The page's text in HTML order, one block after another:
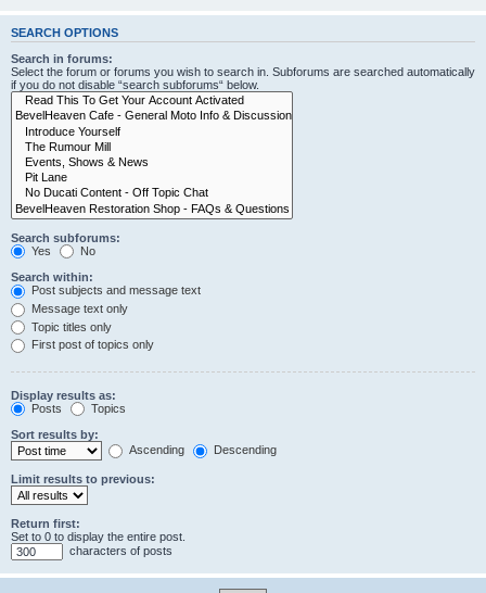
SEARCH OPTIONS
Search in forums:
Select the forum or forums you wish to search in. Subforums are searched automatically
if you do not disable “search subforums“ below.
Search subforums:
Yes
No
Search within:
Post subjects and message text
Message text only
Topic titles only
First post of topics only
Display results as:
Posts
Topics
Sort results by:
Ascending
Descending
Limit results to previous:
Return first:
Set to 0 to display the entire post.
characters of posts